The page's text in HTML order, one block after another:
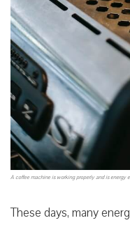
A coffee machine is working properly and is energy
These days, many